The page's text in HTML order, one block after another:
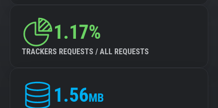
1.17%
TRACKERS REQUESTS / ALL REQUESTS
1.56MB